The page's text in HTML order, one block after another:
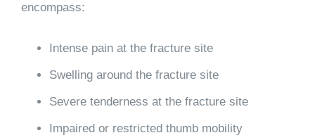
encompass:
Intense pain at the fracture site
Swelling around the fracture site
Severe tenderness at the fracture site
Impaired or restricted thumb mobility